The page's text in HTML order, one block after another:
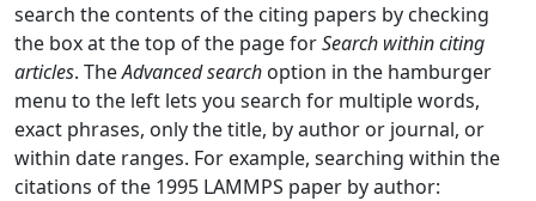
search the contents of the citing papers by checking
the box at the top of the page forSearch within citing
articles. TheAdvanced search option in the hamburger
menu to the left lets you search for multiple words,
exact phrases, only the title, by author or journal, or
within date ranges. For example, searching within the
citations of the 1995 LAMMPS paper by author: